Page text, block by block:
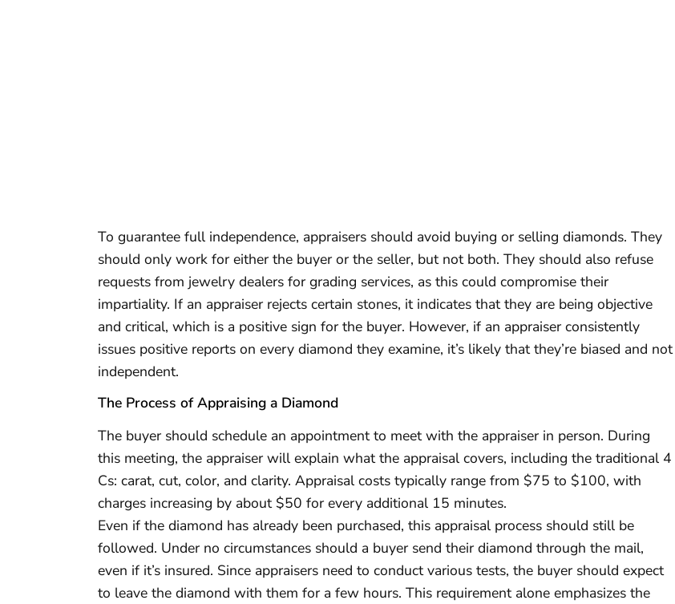
To guarantee full independence, appraisers should avoid buying or selling diamonds. They
should only work for either the buyer or the seller, but not both. They should also refuse
requests from jewelry dealers for grading services, as this could compromise their
impartiality. If an appraiser rejects certain stones, it indicates that they are being objective
and critical, which is a positive sign for the buyer. However, if an appraiser consistently
issues positive reports on every diamond they examine, it’s likely that they’re biased and not
independent.
The Process of Appraising a Diamond
The buyer should schedule an appointment to meet with the appraiser in person. During
this meeting, the appraiser will explain what the appraisal covers, including the traditional 4
Cs: carat, cut, color, and clarity. Appraisal costs typically range from $75 to $100, with
charges increasing by about $50 for every additional 15 minutes.
Even if the diamond has already been purchased, this appraisal process should still be
followed. Under no circumstances should a buyer send their diamond through the mail,
even if it’s insured. Since appraisers need to conduct various tests, the buyer should expect
to leave the diamond with them for a few hours. This requirement alone emphasizes the